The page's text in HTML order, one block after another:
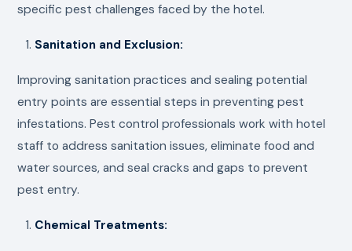
specific pest challenges faced by the hotel.
Sanitation and Exclusion:
Improving sanitation practices and sealing potential
entry points are essential steps in preventing pest
infestations. Pest control professionals work with hotel
staff to address sanitation issues, eliminate food and
water sources, and seal cracks and gaps to prevent
pest entry.
Chemical Treatments: